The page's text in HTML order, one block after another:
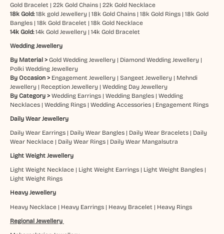
Gold Bracelet | 22k Gold Chains| 22k Gold Necklace
18k Gold: 18k gold Jewellery| 18k Gold Chains| 18k Gold Rings| 18k Gold
Bangles| 18k Gold Bracelet | 18k Gold Necklace
14k Gold:14k Gold Jewellery| 14k Gold Bracelet
Wedding Jewellery
By Material > Gold Wedding Jewellery| Diamond Wedding Jewellery|
Polki Wedding Jewellery
By Occasion > Engagement Jewellery| Sangeet Jewellery| Mehndi
Jewellery| Reception Jewellery| Wedding Day Jewellery
By Category > Wedding Earrings| Wedding Bangles| Wedding
Necklaces| Wedding Rings| Wedding Accessories| Engagement Rings
Daily Wear Jewellery
Daily Wear Earrings| Daily Wear Bangles| Daily Wear Bracelets| Daily
Wear Necklace| Daily Wear Rings| Daily Wear Mangalsutra
Light Weight Jewellery
Light Weight Necklace| Light Weight Earrings| Light Weight Bangles|
Light Weight Rings
Heavy Jewellery
Heavy Necklace| Heavy Earrings| Heavy Bracelet | Heavy Rings
Regional Jewellery